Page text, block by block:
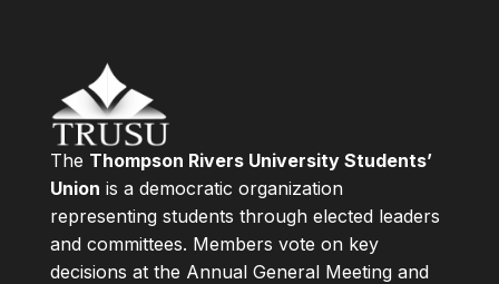
The Thompson Rivers University Students’
Union is a democratic organization
representing students through elected leaders
and committees. Members vote on key
decisions at the Annual General Meeting and